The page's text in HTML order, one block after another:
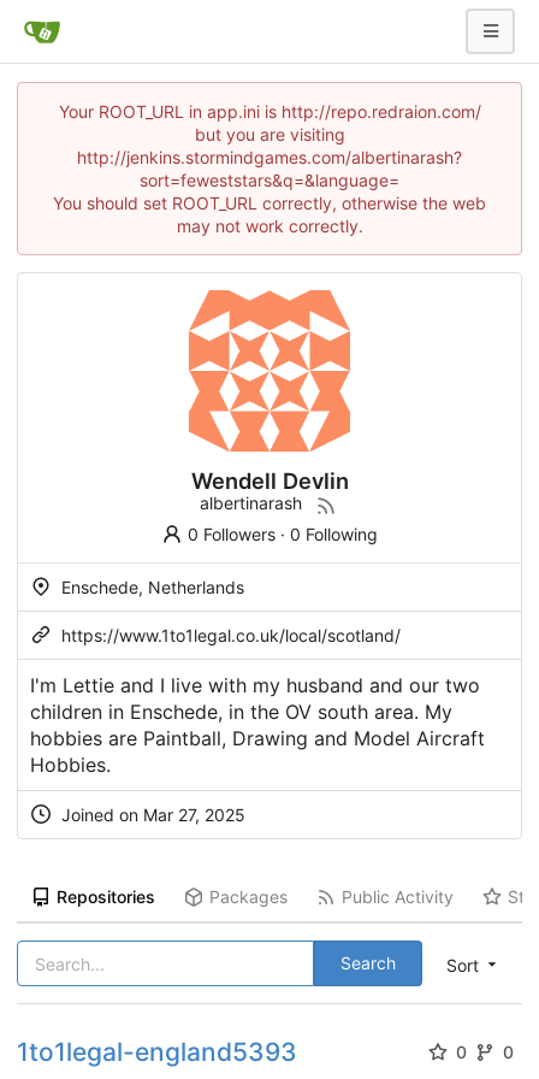
Your ROOT_URL in app.ini is http://repo.redraion.com/
but you are visiting
http://jenkins.stormindgames.com/albertinarash?
sort=feweststars&q=&language=
You should set ROOT_URL correctly, otherwise the web
may not work correctly.
Wendell Devlin
albertinarash
0 Followers· 0 Following
Enschede, Netherlands
https://www.1to1legal.co.uk/local/scotland/
I'm Lettie and I live with my husband and our two
children in Enschede, in the OV south area. My
hobbies are Paintball, Drawing and Model Aircraft
Hobbies.
Joined on Mar 27, 2025
Repositories Packages Public Activity
Sort
Search
1to1legal-england5393 0 0